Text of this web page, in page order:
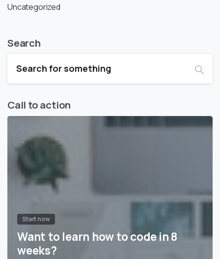
Uncategorized
Search
Call to action
Start now
Want to learn how to code in 8
weeks?